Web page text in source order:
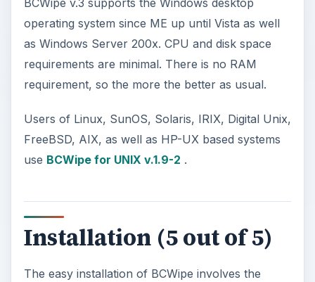
operating system since ME up until Vista as well
as Windows Server 200x. CPU and disk space
requirements are minimal. There is no RAM
requirement, so the more the better as usual.
Users of Linux, SunOS, Solaris, IRIX, Digital Unix,
FreeBSD, AIX, as well as HP-UX based systems
use BCWipe for UNIX v.1.9-2 .
Installation (5 out of 5)
The easy installation of BCWipe involves the